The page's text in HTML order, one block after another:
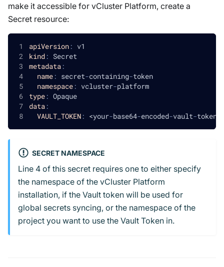
make it accessible for vCluster Platform, create a
Secret resource:
apiVersion: v1
kind: Secret
metadata:
name: secret-containing-token
namespace: vcluster-platform
type: Opaque
data:
VAULT_TOKEN: <your-base64-encoded-vault-token
SECRET NAMESPACE
Line 4 of this secret requires one to either specify
the namespace of the vCluster Platform
installation, if the Vault token will be used for
global secrets syncing, or the namespace of the
project you want to use the Vault Token in.